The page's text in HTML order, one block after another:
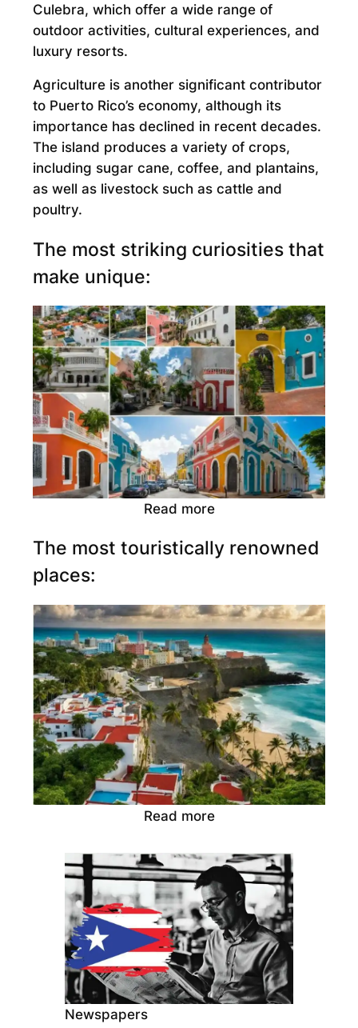
Culebra, which offer a wide range of
outdoor activities, cultural experiences, and
luxury resorts.
Agriculture is another significant contributor
to Puerto Rico’s economy, although its
importance has declined in recent decades.
The island produces a variety of crops,
including sugar cane, coffee, and plantains,
as well as livestock such as cattle and
poultry.
The most striking curiosities that
make unique:
Read more
The most touristically renowned
places:
Read more
Newspapers